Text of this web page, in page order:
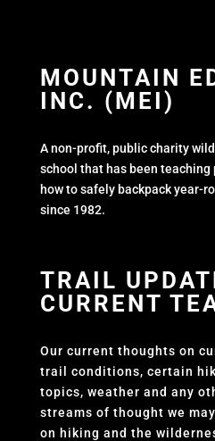
MOUNTAIN
INC. (MEI)
A non-profit, public charity
school that has been teaching
how to safely backpack year-
since 1982.
TRAIL
CURRENT
Our current thoughts on
trail conditions, certain
topics, weather and any
streams of thought we
on hiking and the